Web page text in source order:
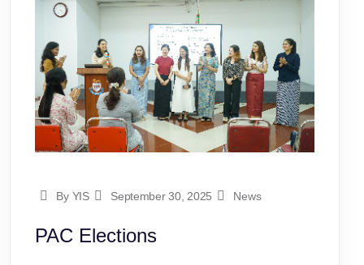
By YIS September 30, 2025 News
PAC Elections